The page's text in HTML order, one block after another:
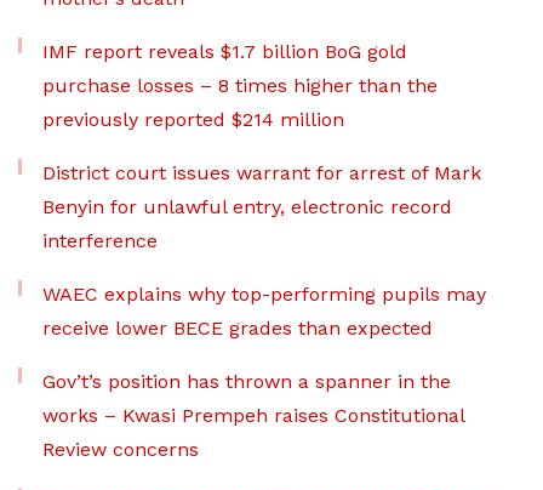
IMF report reveals $1.7 billion BoG gold
purchase losses – 8 times higher than the
previously reported $214 million
District court issues warrant for arrest of Mark
Benyin for unlawful entry, electronic record
interference
WAEC explains why top-performing pupils may
receive lower BECE grades than expected
Gov’t’s position has thrown a spanner in the
works – Kwasi Prempeh raises Constitutional
Review concerns